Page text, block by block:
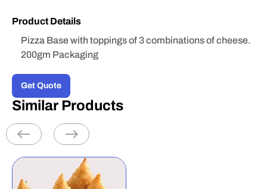
Product Details
Pizza Base with toppings of 3 combinations of cheese.
200gm Packaging
Get Quote
Similar Products